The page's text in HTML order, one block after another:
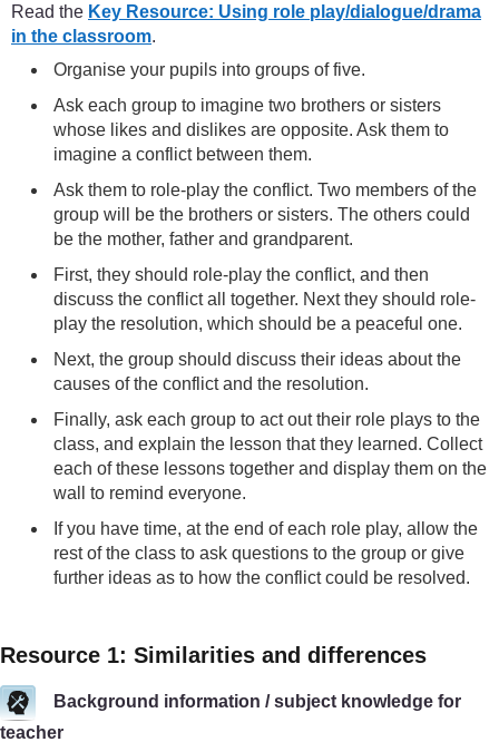
Read the Key Resource: Using role play/dialogue/drama
in the classroom.
Organise your pupils into groups of five.
Ask each group to imagine two brothers or sisters
whose likes and dislikes are opposite. Ask them to
imagine a conflict between them.
Ask them to role-play the conflict. Two members of the
group will be the brothers or sisters. The others could
be the mother, father and grandparent.
First, they should role-play the conflict, and then
discuss the conflict all together. Next they should role-
play the resolution, which should be a peaceful one.
Next, the group should discuss their ideas about the
causes of the conflict and the resolution.
Finally, ask each group to act out their role plays to the
class, and explain the lesson that they learned. Collect
each of these lessons together and display them on the
wall to remind everyone.
If you have time, at the end of each role play, allow the
rest of the class to ask questions to the group or give
further ideas as to how the conflict could be resolved.
Resource 1: Similarities and differences
Background information / subject knowledge for
teacher